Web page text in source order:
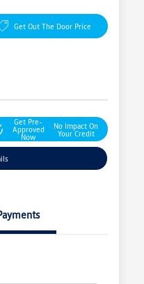
Get Out The Door Price
Get Pre-
Approved
Now
No Impact On
Your Credit